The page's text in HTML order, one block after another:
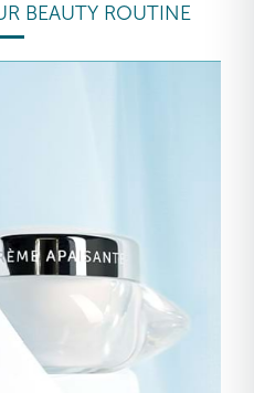
BEAUTY ROUTINE